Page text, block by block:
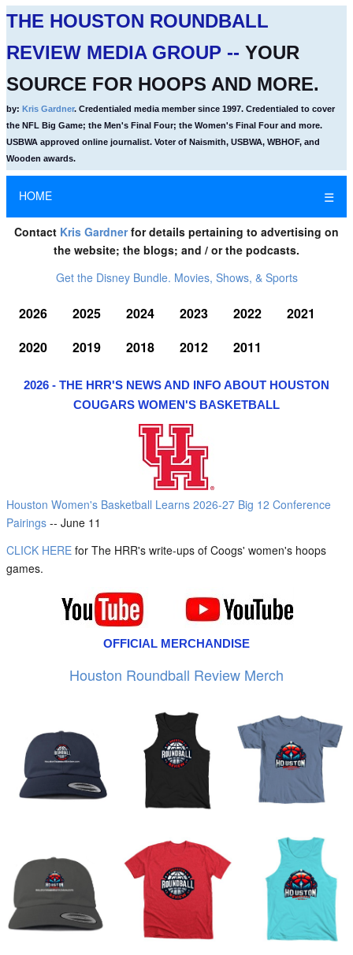
THE HOUSTON ROUNDBALL
REVIEW MEDIA GROUP -- YOUR
SOURCE FOR HOOPS AND MORE.
by: Kris Gardner. Credentialed media member since 1997. Credentialed to cover
the NFL Big Game; the Men's Final Four; the Women's Final Four and more.
USBWA approved online journalist. Voter of Naismith, USBWA, WBHOF, and
Wooden awards.
HOME ☰
Contact Kris Gardnerfor details pertaining to advertising on
the website; the blogs; and / or the podcasts.
Get the Disney Bundle. Movies, Shows, & Sports
2026 2025 2024 2023 2022
2021
2020
2019 2018 2012 2011
2026 - THE HRR'S NEWS AND INFO ABOUT HOUSTON
COUGARS WOMEN'S BASKETBALL
Houston Women's Basketball Learns 2026-27 Big 12 Conference
Pairings -- June 11
CLICK HERE for The HRR's write-ups of Coogs' women's hoops
games.
OFFICIAL MERCHANDISE
Houston Roundball Review Merch